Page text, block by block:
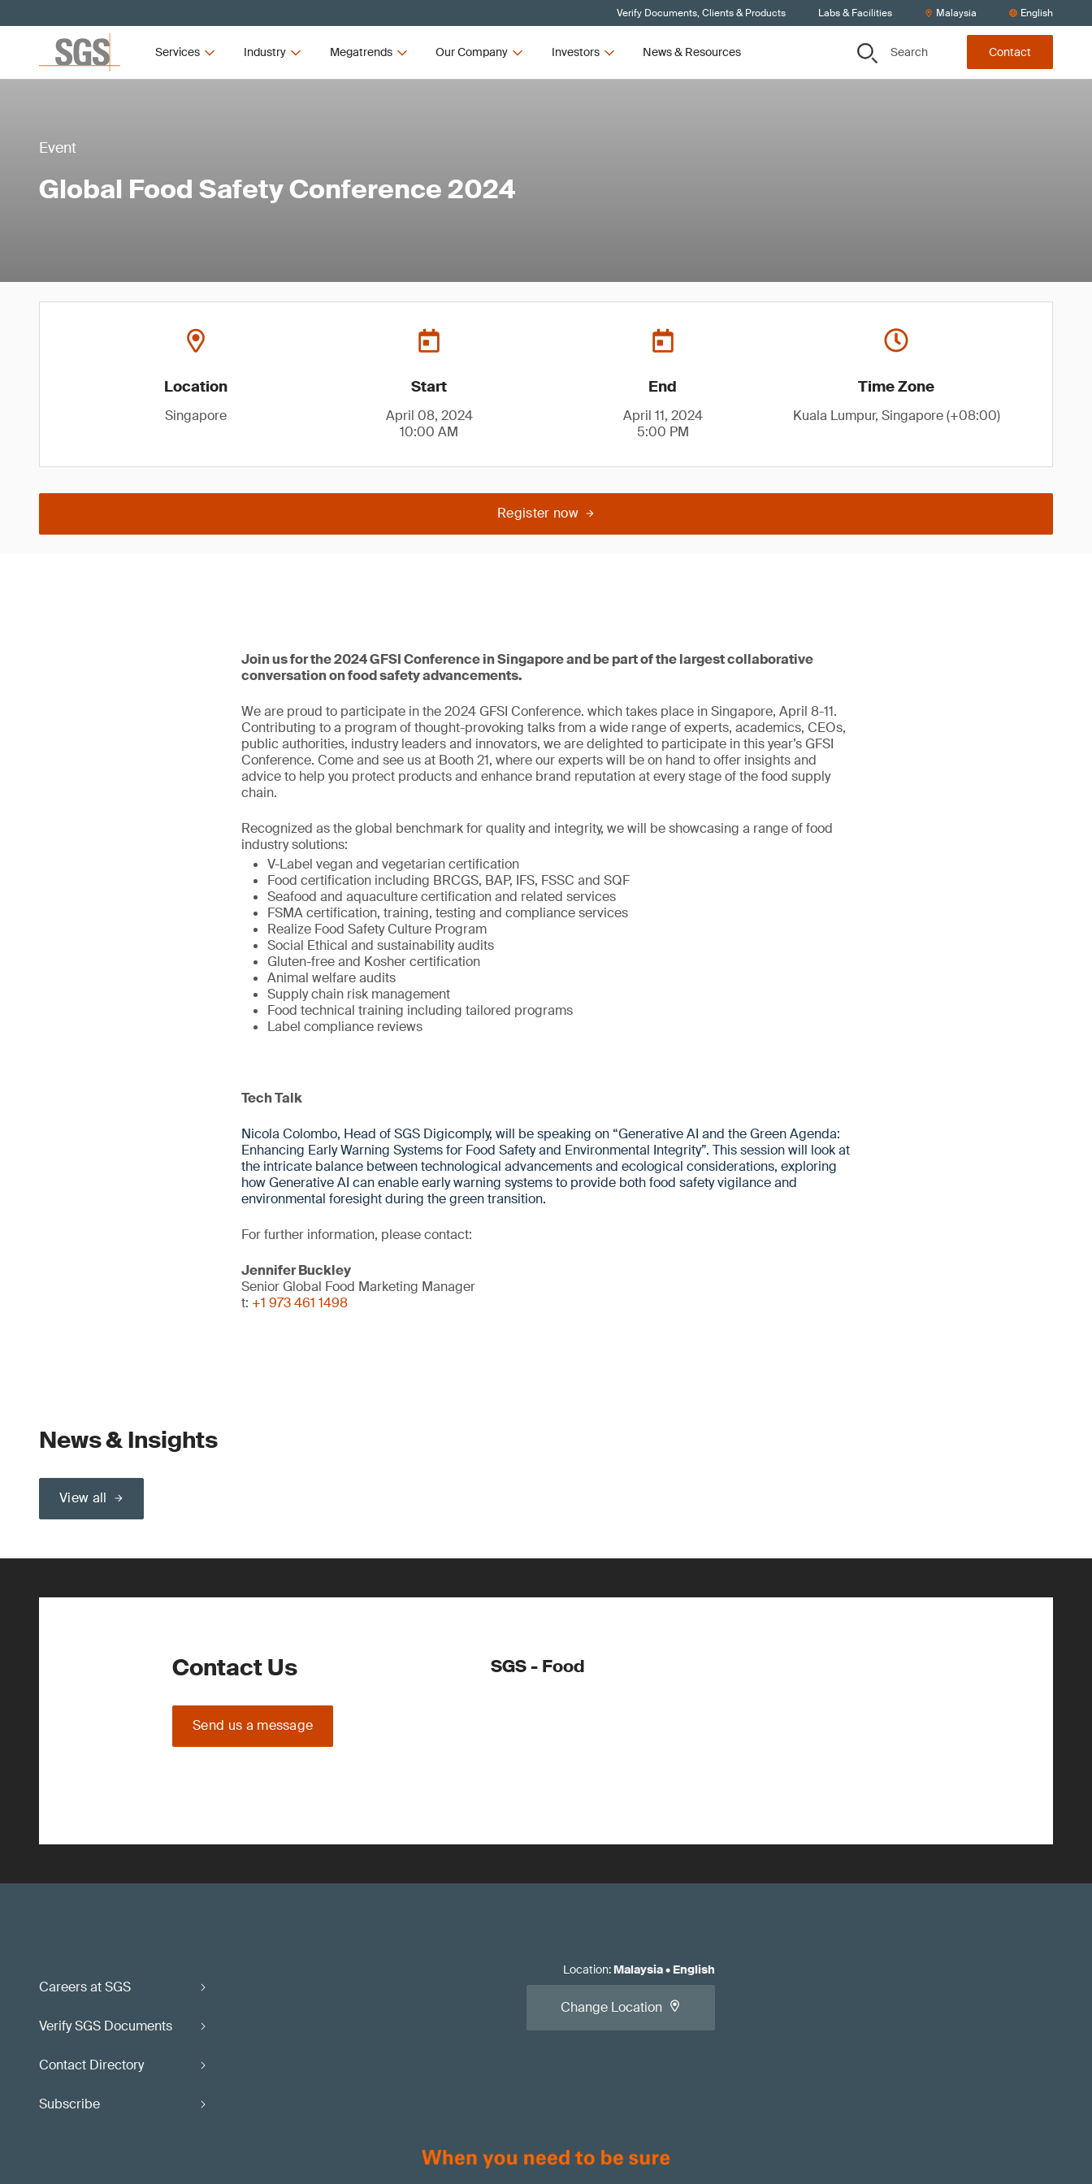
Verify Documents, Clients & Products Labs & Facilities Malaysia English
Services Industry Megatrends Our Company Investors News & Resources Search Contact
Event
Global Food Safety Conference 2024
Location
Singapore
Start
April 08, 2024
10:00 AM
End
April 11, 2024
5:00 PM
Time Zone
Kuala Lumpur, Singapore (+08:00)
Register now
Join us for the 2024 GFSI Conference in Singapore and be part of the largest collaborative
conversation on food safety advancements.
We are proud to participate in the 2024 GFSI Conference. which takes place in Singapore, April 8-11.
Contributing to a program of thought-provoking talks from a wide range of experts, academics, CEOs,
public authorities, industry leaders and innovators, we are delighted to participate in this year’s GFSI
Conference. Come and see us at Booth 21, where our experts will be on hand to offer insights and
advice to help you protect products and enhance brand reputation at every stage of the food supply
chain.
Recognized as the global benchmark for quality and integrity, we will be showcasing a range of food
industry solutions:
V-Label vegan and vegetarian certification
Food certification including BRCGS, BAP, IFS, FSSC and SQF
Seafood and aquaculture certification and related services
FSMA certification, training, testing and compliance services
Realize Food Safety Culture Program
Social Ethical and sustainability audits
Gluten-free and Kosher certification
Animal welfare audits
Supply chain risk management
Food technical training including tailored programs
Label compliance reviews
Tech Talk
Nicola Colombo, Head of SGS Digicomply, will be speaking on “Generative AI and the Green Agenda:
Enhancing Early Warning Systems for Food Safety and Environmental Integrity”. This session will look at
the intricate balance between technological advancements and ecological considerations, exploring
how Generative AI can enable early warning systems to provide both food safety vigilance and
environmental foresight during the green transition.
For further information, please contact:
Jennifer Buckley
Senior Global Food Marketing Manager
t: +1 973 461 1498
News & Insights
View all
Contact Us
Send us a message
SGS - Food
Careers at SGS
Verify SGS Documents
Contact Directory
Subscribe
Location: Malaysia• English
Change Location